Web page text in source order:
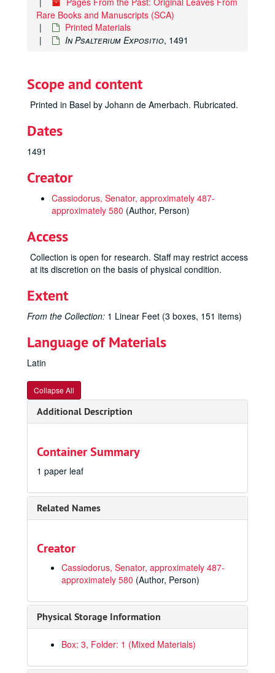
Rare Books and Manuscripts (SCA)
Printed Materials
In Psalterium Expositio, 1491
Scope and content
Printed in Basel by Johann de Amerbach. Rubricated.
Dates
1491
Creator
Cassiodorus, Senator, approximately 487-
approximately 580 (Author, Person)
Access
Collection is open for research. Staff may restrict access
at its discretion on the basis of physical condition.
Extent
From the Collection: 1 Linear Feet (3 boxes, 151 items)
Language of Materials
Latin
Collapse All
Additional Description
Container Summary
1 paper leaf
Related Names
Creator
Cassiodorus, Senator, approximately 487-
approximately 580 (Author, Person)
Physical Storage Information
Box: 3, Folder: 1 (Mixed Materials)